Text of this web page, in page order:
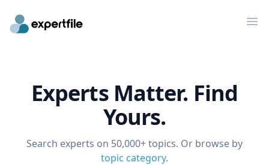
Experts Matter. Find
Yours.
Search experts on 50,000+ topics. Or browse by
topic category.